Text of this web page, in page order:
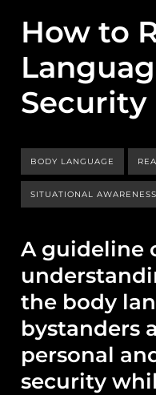
How to
Security
BODY LANGUAGE
SITUATIONAL AWARENESS
A guideline
the body
bystanders
personal
security